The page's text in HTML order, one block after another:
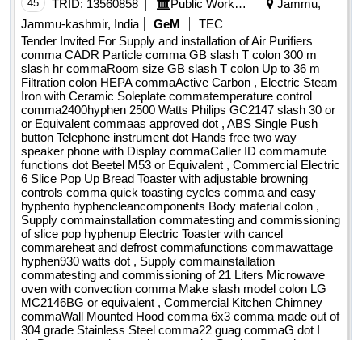
speaker phone with Display commaCaller ID commamute
functions dot Beetel M53 or Equivalent , Commercial Electric
6 Slice Pop Up Bread Toaster with adjustable browning
controls comma quick toasting cycles comma and easy
hyphento hyphencleancomponents Body material colon ,
Supply commainstallation commatesting and commissioning
of slice pop hyphenup Electric Toaster with cancel
commareheat and defrost commafunctions commawattage
hyphen930 watts dot , Supply commainstallation
commatesting and commissioning of 21 Liters Microwave
oven with convection comma Make slash model colon LG
MC2146BG or equivalent , Commercial Kitchen Chimney
commaWall Mounted Hood comma 6x3 comma made out of
304 grade Stainless Steel comma22 guag commaG dot I
dotDuct as per site requirements dot Suction Capacity ,
Supplying AND fixing of 400 mm sweep oscillating type
pedestalfan including transporting commaassembling and
put into service dotMake Orient commaHavells commaCG
commaUsha dot , Induction Cooktop comma2100W comma
with with Auto hyphenOff Function PHILIPS Model HD4929
45 TRID: 13560858 Public Works Department
Jammu,
Jammu-kashmir, India
GeM
TEC
Tender Invited For Supply and installation of Air Purifiers
comma CADR Particle comma GB slash T colon 300 m
slash hr commaRoom size GB slash T colon Up to 36 m
Filtration colon HEPA commaActive Carbon , Electric Steam
Iron with Ceramic Soleplate commatemperature control
comma2400hyphen 2500 Watts Philips GC2147 slash 30 or
or Equivalent commaas approved dot , ABS Single Push
button Telephone instrument dot Hands free two way
speaker phone with Display commaCaller ID commamute
functions dot Beetel M53 or Equivalent , Commercial Electric
6 Slice Pop Up Bread Toaster with adjustable browning
controls comma quick toasting cycles comma and easy
hyphento hyphencleancomponents Body material colon ,
Supply commainstallation commatesting and commissioning
of slice pop hyphenup Electric Toaster with cancel
commareheat and defrost commafunctions commawattage
hyphen930 watts dot , Supply commainstallation
commatesting and commissioning of 21 Liters Microwave
oven with convection comma Make slash model colon LG
MC2146BG or equivalent , Commercial Kitchen Chimney
commaWall Mounted Hood comma 6x3 comma made out of
304 grade Stainless Steel comma22 guag commaG dot I